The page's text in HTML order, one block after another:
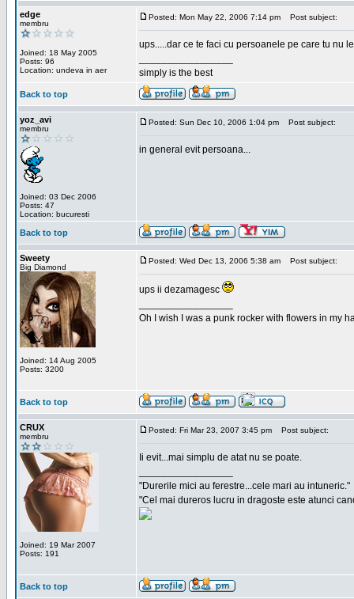
edge
membru
Joined: 18 May 2005
Posts: 96
Location: undeva in aer
Posted: Mon May 22, 2006 7:14 pm Post subject:
ups.....dar ce te faci cu persoanele pe care tu nu
simply is the best
Back to top
yoz_avi
membru
Joined: 03 Dec 2006
Posts: 47
Location: bucuresti
Posted: Sun Dec 10, 2006 1:04 pm Post subject:
in general evit persoana...
Back to top
Sweety
Big Diamond
Joined: 14 Aug 2005
Posts: 3200
Posted: Wed Dec 13, 2006 5:38 am Post subject:
ups ii dezamagesc
Oh I wish I was a punk rocker with flowers in my
Back to top
CRUX
membru
Joined: 19 Mar 2007
Posts: 191
Posted: Fri Mar 23, 2007 3:45 pm Post subject:
Ii evit...mai simplu de atat nu se poate.
"Durerile mici au ferestre...cele mari au intuneric."
"Cel mai dureros lucru in dragoste este atunci
Back to top